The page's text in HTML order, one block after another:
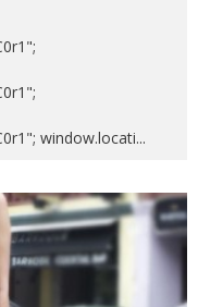
window.locati...